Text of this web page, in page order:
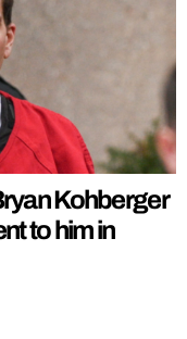
Kohberger
to him in